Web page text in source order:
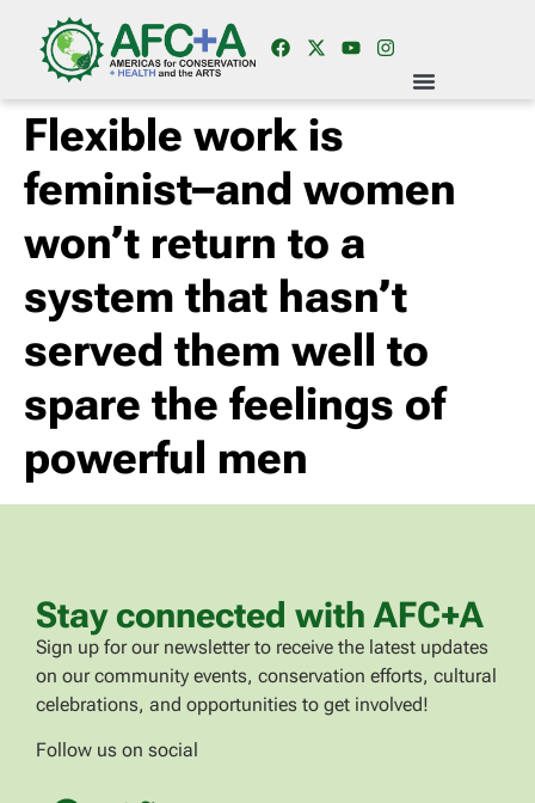
Flexible work is
feminist–and women
won’t return to a
system that hasn’t
served them well to
spare the feelings of
powerful men
Stay connected with AFC+A
Sign up for our newsletter to receive the latest updates
on our community events, conservation efforts, cultural
celebrations, and opportunities to get involved!
Follow us on social